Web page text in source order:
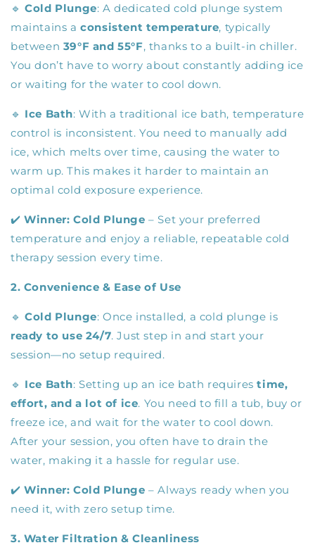
🔹Cold Plunge: A dedicated cold plunge system
maintains aconsistent temperature, typically
between 39°F and 55°F, thanks to a built-in chiller.
You don’t have to worry about constantly adding ice
or waiting for the water to cool down.
🔹 Ice Bath: With a traditional ice bath, temperature
control is inconsistent. You need to manually add
ice, which melts over time, causing the water to
warm up. This makes it harder to maintain an
optimal cold exposure experience.
✔️Winner: Cold Plunge – Set your preferred
temperature and enjoy a reliable, repeatable cold
therapy session every time.
2. Convenience & Ease of Use
🔹Cold Plunge: Once installed, a cold plunge is
ready to use 24/7. Just step in and start your
session—no setup required.
🔹 Ice Bath: Setting up an ice bath requirestime,
effort, and a lot of ice. You need to fill a tub, buy or
freeze ice, and wait for the water to cool down.
After your session, you often have to drain the
water, making it a hassle for regular use.
✔️Winner: Cold Plunge – Always ready when you
need it, with zero setup time.
3. Water Filtration & Cleanliness